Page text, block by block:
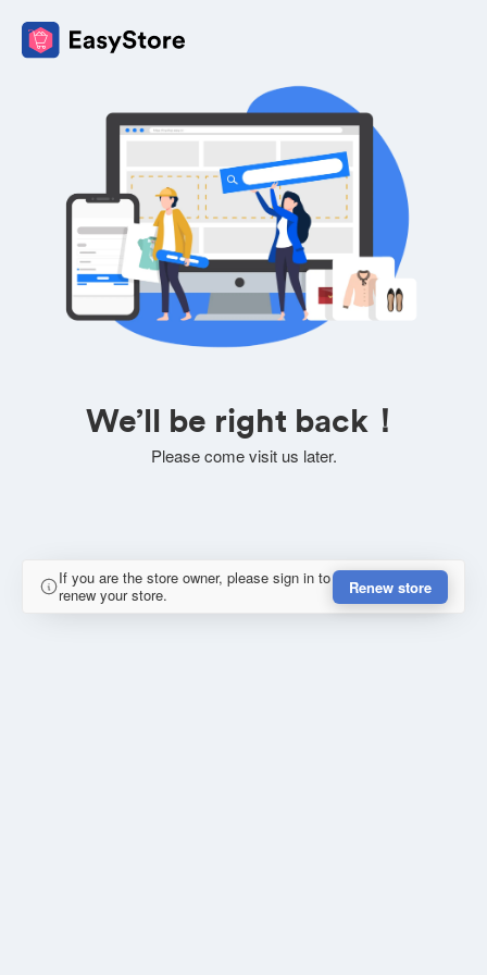
We’ll be right back！
Please come visit us later.
If you are the store owner, please sign in to
renew your store.
Renew store